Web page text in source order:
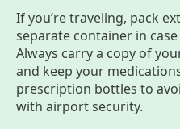
If you’re traveling, pack
separate container in
Always carry a copy of
and keep your
prescription bottles to
with airport security.